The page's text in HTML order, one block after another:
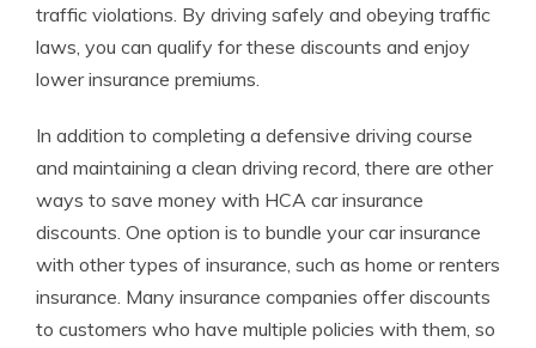
traffic violations. By driving safely and obeying traffic
laws, you can qualify for these discounts and enjoy
lower insurance premiums.
In addition to completing a defensive driving course
and maintaining a clean driving record, there are other
ways to save money with HCA car insurance
discounts. One option is to bundle your car insurance
with other types of insurance, such as home or renters
insurance. Many insurance companies offer discounts
to customers who have multiple policies with them, so